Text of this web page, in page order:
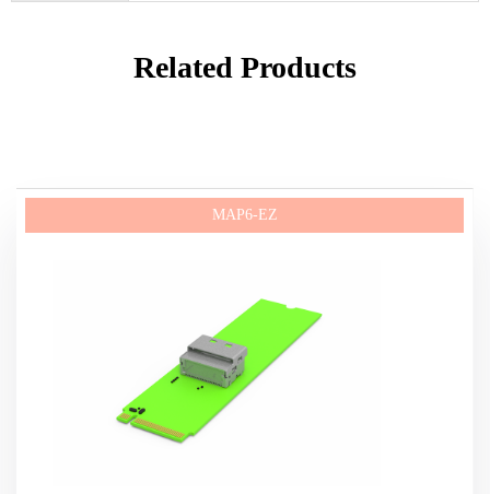
Related Products